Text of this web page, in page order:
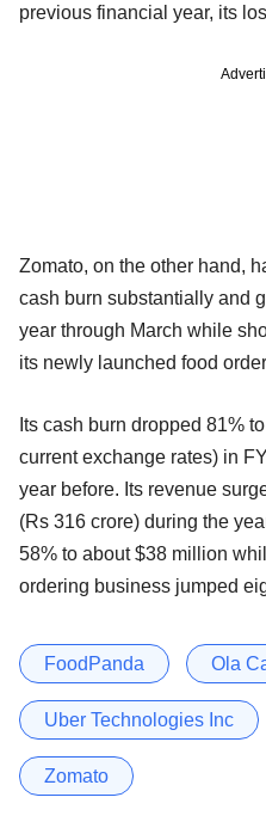
previous financial year, its
Zomato, on the other hand,
cash burn substantially and
year through March while
its newly launched food
Its cash burn dropped 81%
current exchange rates) in
year before. Its revenue
(Rs 316 crore) during the
58% to about $38 million
ordering business jumped
FoodPanda Ola
Uber Technologies Inc
Zomato